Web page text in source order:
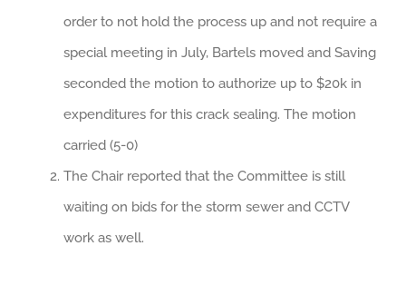
order to not hold the process up and not require a
special meeting in July, Bartels moved and Saving
seconded the motion to authorize up to $20k in
expenditures for this crack sealing. The motion
carried (5-0)
The Chair reported that the Committee is still
waiting on bids for the storm sewer and CCTV
work as well.